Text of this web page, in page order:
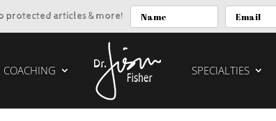
protected articles & more!
SPECIALTIES